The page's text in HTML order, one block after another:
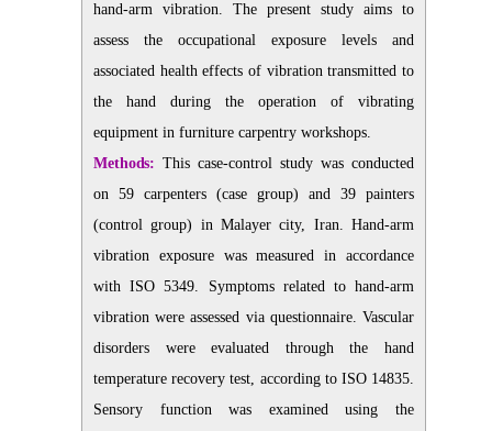
hand-arm vibration. The present study aims to
assess the occupational exposure levels and
associated health effects of vibration transmitted to
the hand during the operation of vibrating
equipment in furniture carpentry workshops.
Methods: This case-control study was conducted
on 59 carpenters (case group) and 39 painters
(control group) in Malayer city, Iran. Hand-arm
vibration exposure was measured in accordance
with ISO 5349. Symptoms related to hand-arm
vibration were assessed via questionnaire. Vascular
disorders were evaluated through the hand
temperature recovery test, according to ISO 14835.
Sensory function was examined using the